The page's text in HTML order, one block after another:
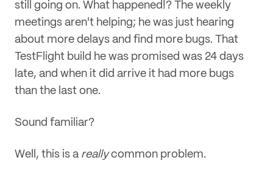
still going on. What happened!? The weekly
meetings aren't helping; he was just hearing
about more delays and find more bugs. That
TestFlight build he was promised was 24 days
late, and when it did arrive it had more bugs
than the last one.
Sound familiar?
Well, this is a reallycommon problem.